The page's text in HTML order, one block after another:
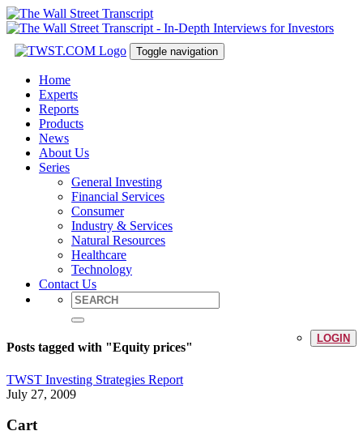
Toggle navigation
Home
Experts
Reports
Products
News
About Us
Series
General Investing
Financial Services
Consumer
Industry & Services
Natural Resources
Healthcare
Technology
Contact Us
LOGIN
Posts tagged with "Equity prices"
TWST Investing Strategies Report
July 27, 2009
Cart